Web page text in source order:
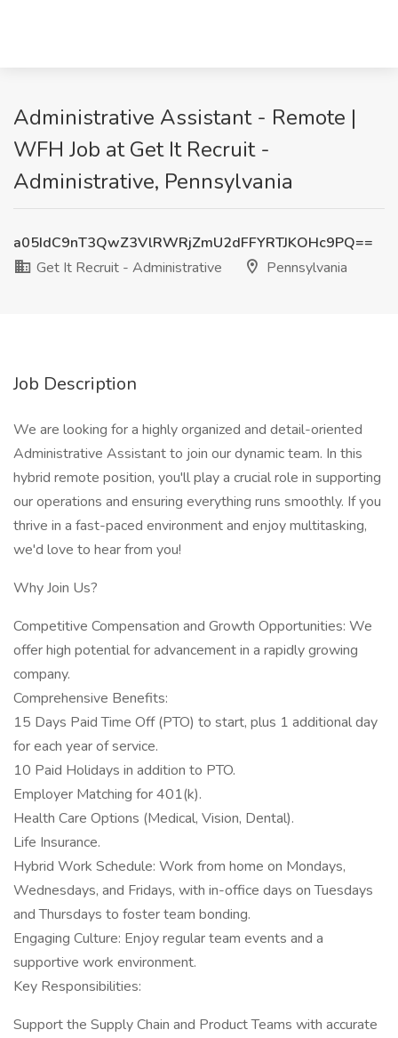
Administrative Assistant - Remote |
WFH Job at Get It Recruit -
Administrative, Pennsylvania
a05IdC9nT3QwZ3VlRWRjZmU2dFFYRTJKOHc9PQ==
Get It Recruit - Administrative
Pennsylvania
Job Description
We are looking for a highly organized and detail-oriented
Administrative Assistant to join our dynamic team. In this
hybrid remote position, you'll play a crucial role in supporting
our operations and ensuring everything runs smoothly. If you
thrive in a fast-paced environment and enjoy multitasking,
we'd love to hear from you!
Why Join Us?
Competitive Compensation and Growth Opportunities: We
offer high potential for advancement in a rapidly growing
company.
Comprehensive Benefits:
15 Days Paid Time Off (PTO) to start, plus 1 additional day
for each year of service.
10 Paid Holidays in addition to PTO.
Employer Matching for 401(k).
Health Care Options (Medical, Vision, Dental).
Life Insurance.
Hybrid Work Schedule: Work from home on Mondays,
Wednesdays, and Fridays, with in-office days on Tuesdays
and Thursdays to foster team bonding.
Engaging Culture: Enjoy regular team events and a
supportive work environment.
Key Responsibilities:
Support the Supply Chain and Product Teams with accurate